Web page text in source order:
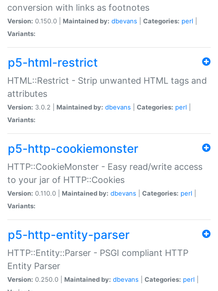
conversion with links as footnotes
Version: 0.150.0 | Maintained by: dbevans Categories: perl
Variants:
p5-html-restrict
HTML::Restrict - Strip unwanted HTML tags and
attributes
Version: 3.0.2 | Maintained by: dbevans Categories: perl
Variants:
p5-http-cookiemonster
HTTP::CookieMonster - Easy read/write access
to your jar of HTTP::Cookies
Version: 0.110.0 | Maintained by: dbevans Categories: perl
Variants:
p5-http-entity-parser
HTTP::Entity::Parser - PSGI compliant HTTP
Entity Parser
Version: 0.250.0 | Maintained by: dbevans Categories: perl